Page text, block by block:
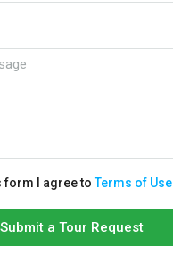
form I agree toTerms of Use
Submit a Tour Request